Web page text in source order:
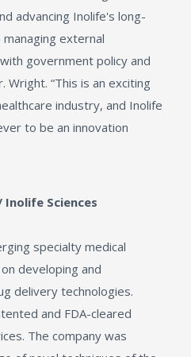
advancing Inolife's long-
external
government policy and
Wright. “This is an exciting
industry, and Inolife
to be an innovation
Sciences
specialty medical
developing and
delivery technologies.
and FDA-cleared
The company was